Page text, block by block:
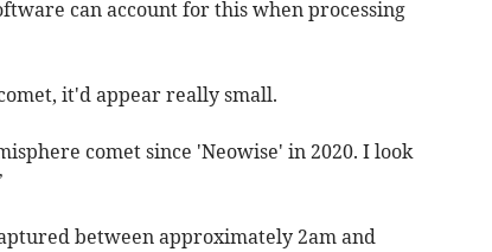
can account for this when processing
it'd appear really small.
comet since 'Neowise' in 2020. I look
between approximately 2am and